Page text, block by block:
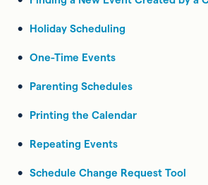
Holiday Scheduling
One-Time Events
Parenting Schedules
Printing the Calendar
Repeating Events
Schedule Change Request Tool